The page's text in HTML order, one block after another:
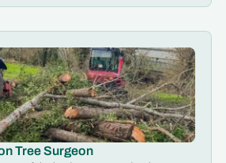
Tree Surgeon